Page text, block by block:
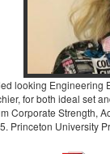
looking
for both ideal set
Corporate Strength,
Princeton University